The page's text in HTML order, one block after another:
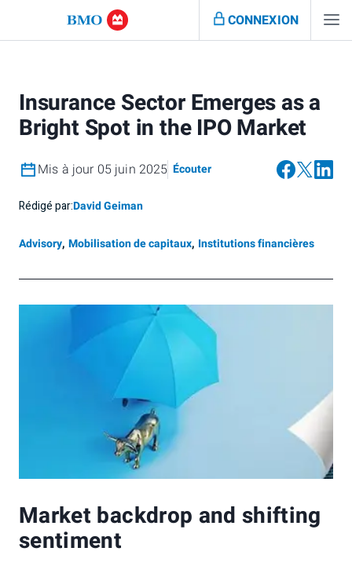
CONNEXION
Insurance Sector Emerges as a
Bright Spot in the IPO Market
Mis à jour 05 juin 2025 Écouter
Rédigé par:David Geiman
Advisory, Mobilisation de capitaux, Institutions financières
Market backdrop and shifting
sentiment